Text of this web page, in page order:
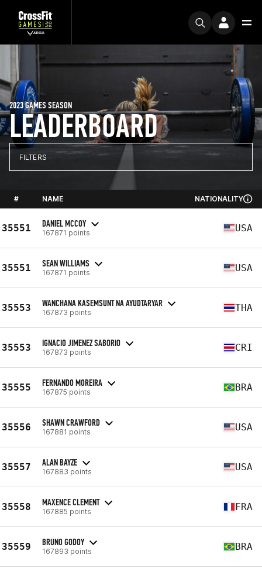
LEADERBOARD
2023 GAMES SEASON
FILTERS
# NAME NATIONALITY
35551 DANIEL MCCOY
167871 points USA
35551 SEAN WILLIAMS
167871 points USA
35553 WANCHANA KASEMSUNT NA AYUDTARYAR
167873 points THA
35553 IGNACIO JIMENEZ SABORIO
167873 points CRI
35555 FERNANDO MOREIRA
167875 points BRA
35556 SHAWN CRAWFORD
167881 points USA
35557 ALAN BAYZE
167883 points USA
35558 MAXENCE CLEMENT
167885 points FRA
35559 BRUNO GODOY
167893 points BRA